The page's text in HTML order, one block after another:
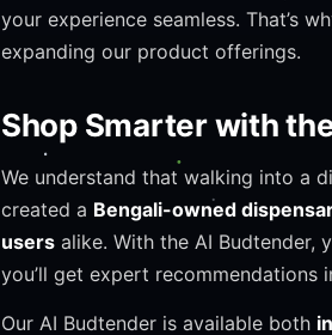
your experience seamless. That’s
expanding our product offerings.
Shop Smarter with
We understand that walking into a
created a Bengali-owned
users alike. With the AI Budtender,
you’ll get expert recommendations
Our AI Budtender is available both